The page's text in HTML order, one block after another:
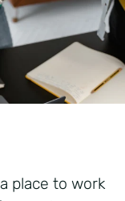
place to work